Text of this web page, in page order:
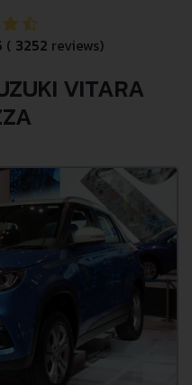
( 3252 reviews)
VITARA